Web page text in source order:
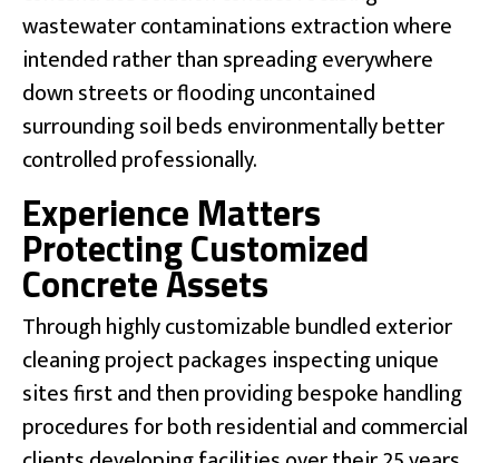
wastewater contaminations extraction where
intended rather than spreading everywhere
down streets or flooding uncontained
surrounding soil beds environmentally better
controlled professionally.
Experience Matters
Protecting Customized
Concrete Assets
Through highly customizable bundled exterior
cleaning project packages inspecting unique
sites first and then providing bespoke handling
procedures for both residential and commercial